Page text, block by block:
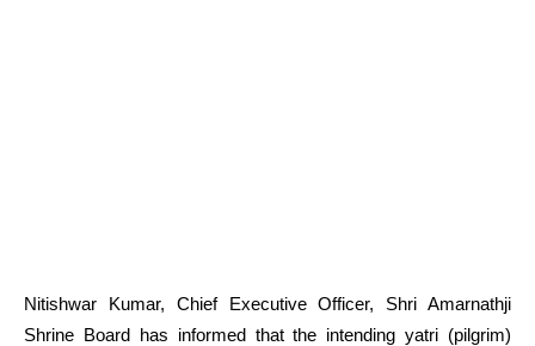
Nitishwar Kumar, Chief Executive Officer, Shri Amarnathji
Shrine Board has informed that the intending yatri (pilgrim)